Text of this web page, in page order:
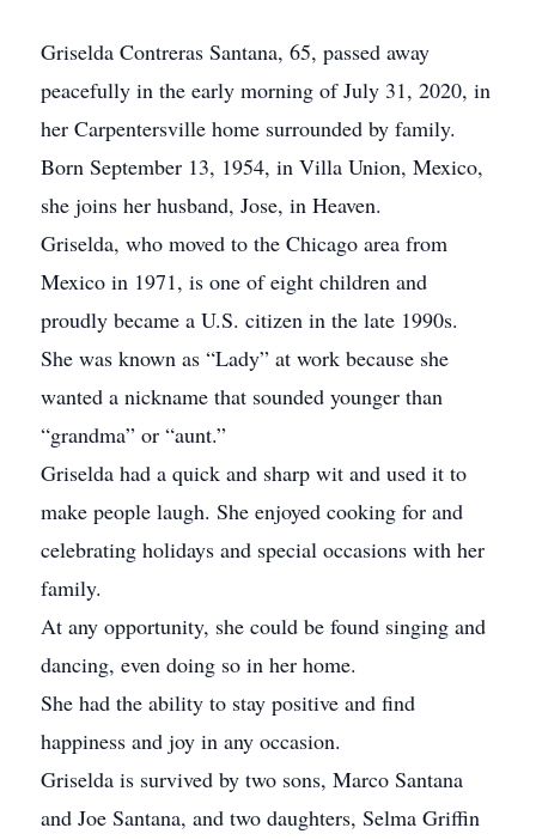
Griselda Contreras Santana, 65, passed away
peacefully in the early morning of July 31, 2020, in
her Carpentersville home surrounded by family.
Born September 13, 1954, in Villa Union, Mexico,
she joins her husband, Jose, in Heaven.
Griselda, who moved to the Chicago area from
Mexico in 1971, is one of eight children and
proudly became a U.S. citizen in the late 1990s.
She was known as “Lady” at work because she
wanted a nickname that sounded younger than
“grandma” or “aunt.”
Griselda had a quick and sharp wit and used it to
make people laugh. She enjoyed cooking for and
celebrating holidays and special occasions with her
family.
At any opportunity, she could be found singing and
dancing, even doing so in her home.
She had the ability to stay positive and find
happiness and joy in any occasion.
Griselda is survived by two sons, Marco Santana
and Joe Santana, and two daughters, Selma Griffin